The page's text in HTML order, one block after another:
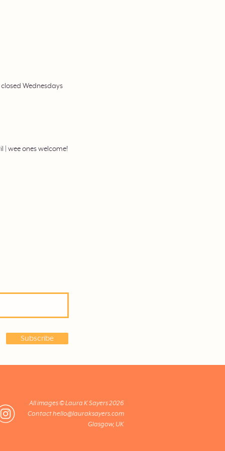
Wednesdays
| wee ones welcome!
All images © Laura K Sayers 2026
Contacthello@lauraksayers.com
Glasgow, UK
Subscribe